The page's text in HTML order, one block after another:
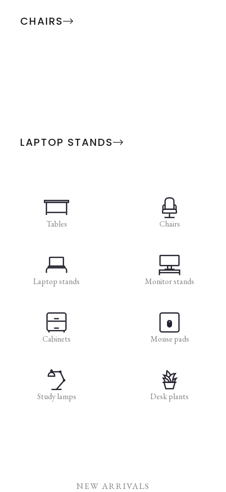
CHAIRS
LAPTOP STANDS
Tables Chairs
Laptop stands Monitor stands
Cabinets Mouse pads
Study lamps Desk plants
NEW ARRIVALS